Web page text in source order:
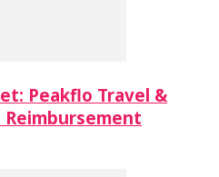
Peakflo Travel &
Reimbursement